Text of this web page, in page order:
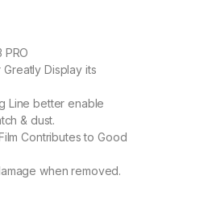
PRO
Greatly Display its
Line better enable
& dust.
Contributes to Good
when removed.